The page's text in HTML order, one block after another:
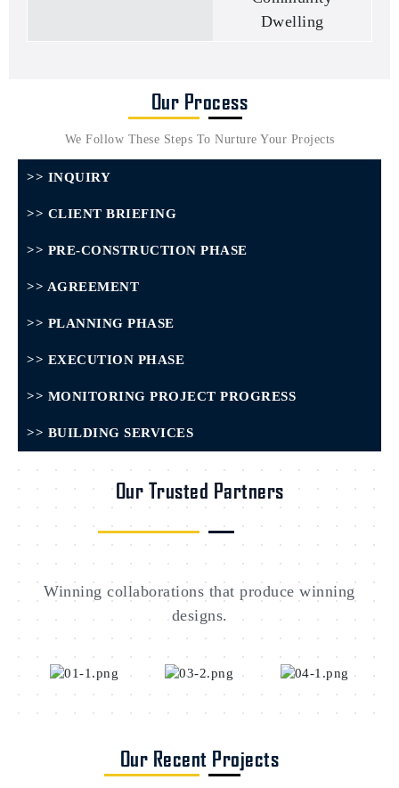
Dwelling
Our Process
We Follow These Steps To Nurture Your Projects
>> INQUIRY
>> CLIENT BRIEFING
>> PRE-CONSTRUCTION PHASE
>> AGREEMENT
>> PLANNING PHASE
>> EXECUTION PHASE
>> MONITORING PROJECT PROGRESS
>> BUILDING SERVICES
Our Trusted Partners
Winning collaborations that produce winning
designs.
Our Recent Projects